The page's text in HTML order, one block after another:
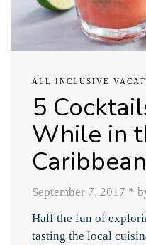
ALL INCLUSIVE
5
While in
Caribbean
September 7, 2017 *
Half the fun of
tasting the local